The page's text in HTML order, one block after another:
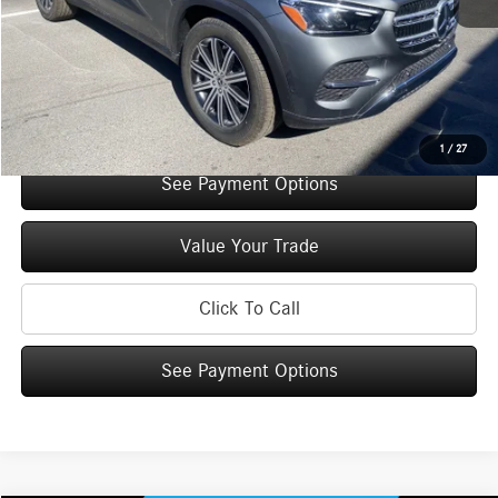
1 / 27
You Save: $5,000
Doc Fee +$175
Internet Price: $66,640
Check Availability
See Payment Options
Value Your Trade
Click To Call
See Payment Options